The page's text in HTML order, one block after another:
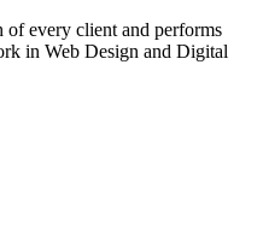
of every client and performs
in Web Design and Digital